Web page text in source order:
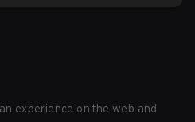
experience on the web and